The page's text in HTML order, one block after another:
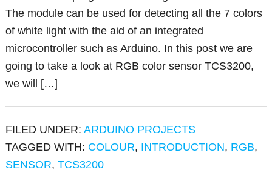
The module can be used for detecting all the 7 colors
of white light with the aid of an integrated
microcontroller such as Arduino. In this post we are
going to take a look at RGB color sensor TCS3200,
we will […]
FILED UNDER:ARDUINO PROJECTS
TAGGED WITH: COLOUR, INTRODUCTION, RGB,
SENSOR,TCS3200